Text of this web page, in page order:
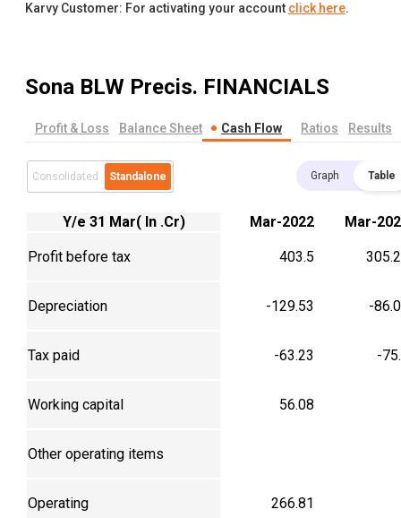
Karvy Customer: For activating your account click here.
Sona BLW Precis. FINANCIALS
Profit & Loss Balance Sheet Cash Flow Ratios Results
Consolidated Standalone Graph Table
Y/e 31 Mar( In .Cr) Mar-2022 Mar-
Profit before tax 403.5
Depreciation -129.53 -
Tax paid -63.23 -
Working capital 56.08
Other operating items
Operating 266.81